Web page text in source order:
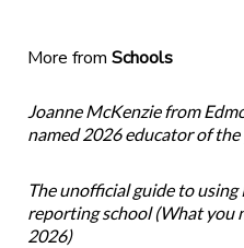
More from Schools
Joanne McKenzie from
named 2026 educator of the
The unofficial guide to
reporting school (What you
2026)